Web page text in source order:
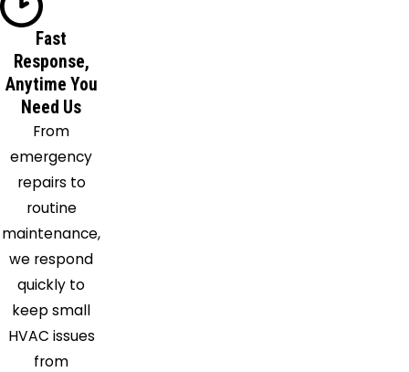
Moody
Morris
Mount
Olive
Mulga
Castle
Odenville
Oneonta
Palmerdale
Pelham
Pell City
Peterson
Pinson
Fast
Response,
Anytime You
Need Us
From
emergency
repairs to
routine
maintenance,
we respond
quickly to
keep small
HVAC issues
from